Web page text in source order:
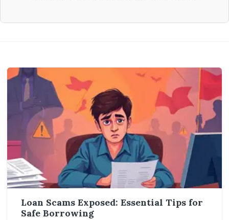
Loan Scams Exposed: Essential Tips for
Safe Borrowing